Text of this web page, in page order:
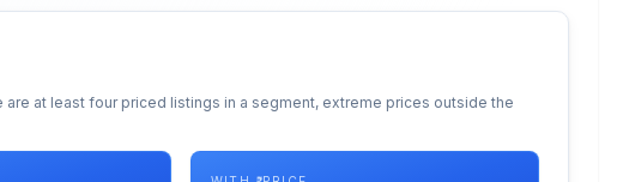
at least four priced listings in a segment, extreme prices outside the